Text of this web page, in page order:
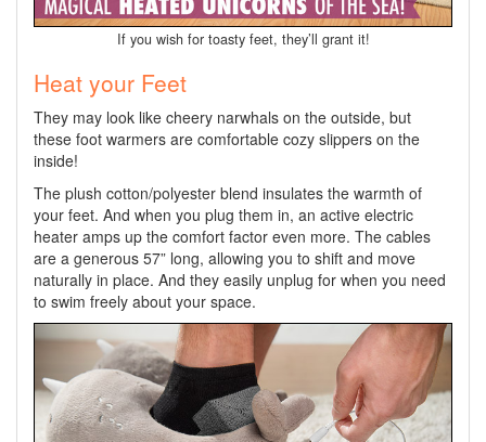
If you wish for toasty feet, they’ll grant it!
Heat your Feet
They may look like cheery narwhals on the outside, but
these foot warmers are comfortable cozy slippers on the
inside!
The plush cotton/polyester blend insulates the warmth of
your feet. And when you plug them in, an active electric
heater amps up the comfort factor even more. The cables
are a generous 57” long, allowing you to shift and move
naturally in place. And they easily unplug for when you need
to swim freely about your space.